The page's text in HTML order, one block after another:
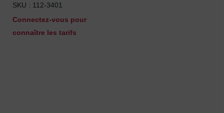
SKU : 112-3401
Connectez-vous pour
connaître les tarifs